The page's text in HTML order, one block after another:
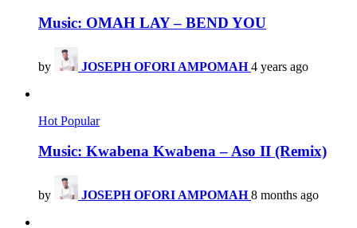
Music: OMAH LAY – BEND YOU
by JOSEPH OFORI AMPOMAH 4 years ago
Hot Popular
Music: Kwabena Kwabena – Aso II (Remix)
by JOSEPH OFORI AMPOMAH 8 months ago